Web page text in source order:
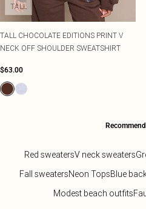
TALL
TALL CHOCOLATE EDITIONS PRINT V
NECK OFF SHOULDER SWEATSHIRT
$63.00
Red sweatersV neck sweaters
Fall sweatersNeon TopsBlue
Modest beach outfits